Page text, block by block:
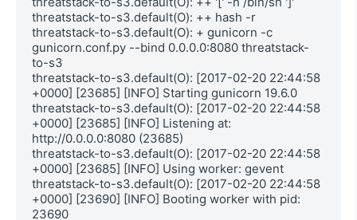
threatstack-to-s3.default(O): ++ hash -r
threatstack-to-s3.default(O): + gunicorn -c
gunicorn.conf.py --bind 0.0.0.0:8080 threatstack-
to-s3
threatstack-to-s3.default(O): [2017-02-20 22:44:58
+0000] [23685] [INFO] Starting gunicorn 19.6.0
threatstack-to-s3.default(O): [2017-02-20 22:44:58
+0000] [23685] [INFO] Listening at:
http://0.0.0.0:8080 (23685)
threatstack-to-s3.default(O): [2017-02-20 22:44:58
+0000] [23685] [INFO] Using worker: gevent
threatstack-to-s3.default(O): [2017-02-20 22:44:58
+0000] [23690] [INFO] Booting worker with pid:
23690